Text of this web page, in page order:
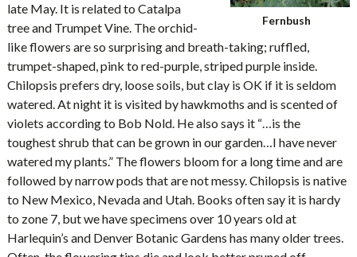
Fernbush
late May. It is related to Catalpa
tree and Trumpet Vine. The orchid-
like flowers are so surprising and breath-taking; ruffled,
trumpet-shaped, pink to red-purple, striped purple inside.
Chilopsis prefers dry, loose soils, but clay is OK if it is seldom
watered. At night it is visited by hawkmoths and is scented of
violets according to Bob Nold. He also says it “…is the
toughest shrub that can be grown in our garden…I have never
watered my plants.” The flowers bloom for a long time and are
followed by narrow pods that are not messy. Chilopsis is native
to New Mexico, Nevada and Utah. Books often say it is hardy
to zone 7, but we have specimens over 10 years old at
Harlequin’s and Denver Botanic Gardens has many older trees.